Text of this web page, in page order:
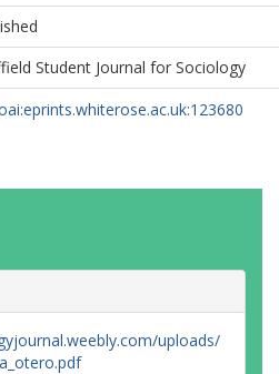
Student Journal for Sociology
uploads/